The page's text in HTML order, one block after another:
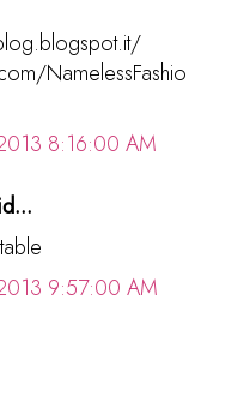
NamelessFashio
8:16:00 AM
9:57:00 AM